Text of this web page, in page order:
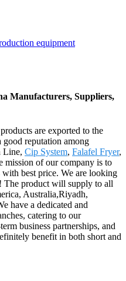
Manufacturers, Suppliers,
are exported to the
reputation among
Line, Cip System, Falafel Fryer,
mission of our company is to
best price. We are looking
The product will supply to all
Australia,Riyadh,
have a dedicated and
catering to our
business partnerships, and
benefit in both short and